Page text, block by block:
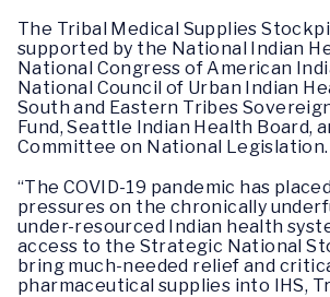
The Tribal Medical Supplies
supported by the National Indian
National Congress of American
National Council of Urban Indian
South and Eastern Tribes
Fund, Seattle Indian Health Board,
Committee on National Legislation.
“The COVID-19 pandemic has
pressures on the chronically
under-resourced Indian health
access to the Strategic National
bring much-needed relief and
pharmaceutical supplies into IHS,